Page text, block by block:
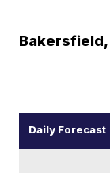
Bakersfield,
Daily Forecast